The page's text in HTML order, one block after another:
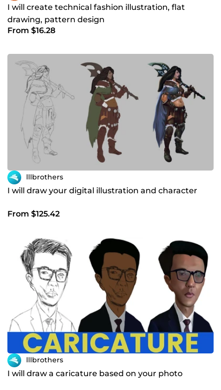
I will create technical fashion illustration, flat
drawing, pattern design
From $16.28
lllbrothers
I will draw your digital illustration and character
From $125.42
lllbrothers
I will draw a caricature based on your photo